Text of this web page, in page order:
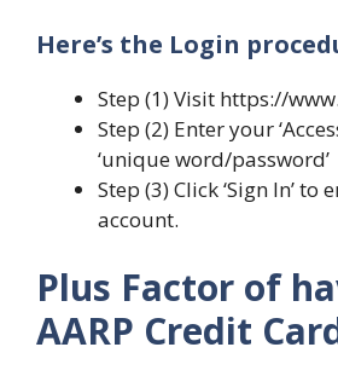
Here’s the Login
Step (1) Visit https://
Step (2) Enter your
‘unique word/password’
Step (3) Click ‘Sign In’ to
account.
Plus Factor of
AARP Credit